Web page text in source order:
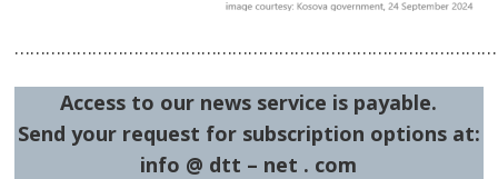
Access to our news service is payable.
Send your request for subscription options at:
info @ dtt – net . com